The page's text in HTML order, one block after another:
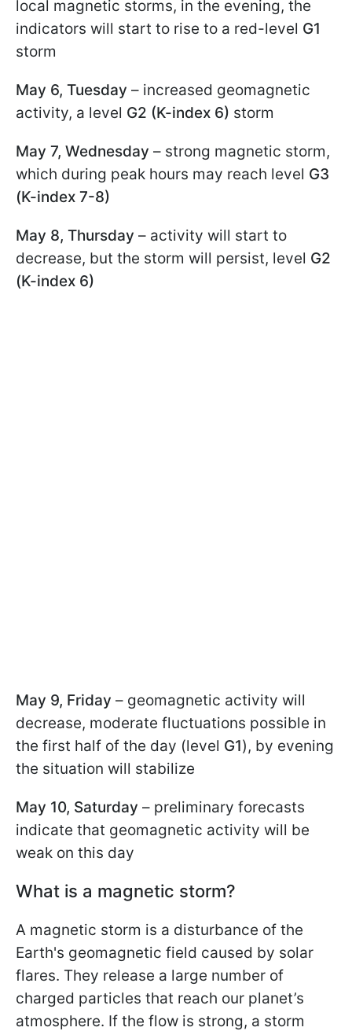
local magnetic storms, in the evening, the
indicators will start to rise to a red-level G1
storm
May 6, Tuesday – increased geomagnetic
activity, a level G2 (K-index 6) storm
May 7, Wednesday – strong magnetic storm,
which during peak hours may reach level G3
(K-index 7-8)
May 8, Thursday – activity will start to
decrease, but the storm will persist, level G2
(K-index 6)
May 9, Friday – geomagnetic activity will
decrease, moderate fluctuations possible in
the first half of the day (level G1), by evening
the situation will stabilize
May 10, Saturday – preliminary forecasts
indicate that geomagnetic activity will be
weak on this day
What is a magnetic storm?
A magnetic storm is a disturbance of the
Earth's geomagnetic field caused by solar
flares. They release a large number of
charged particles that reach our planet’s
atmosphere. If the flow is strong, a storm